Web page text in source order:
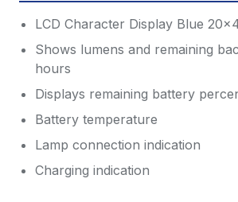
LCD Character Display Blue
Shows lumens and remaining
hours
Displays remaining battery
Battery temperature
Lamp connection indication
Charging indication